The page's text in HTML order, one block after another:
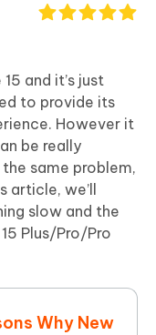
and it’s just
to provide its
However it
be really
same problem,
article, we’ll
slow and the
Plus/Pro/Pro
Why New